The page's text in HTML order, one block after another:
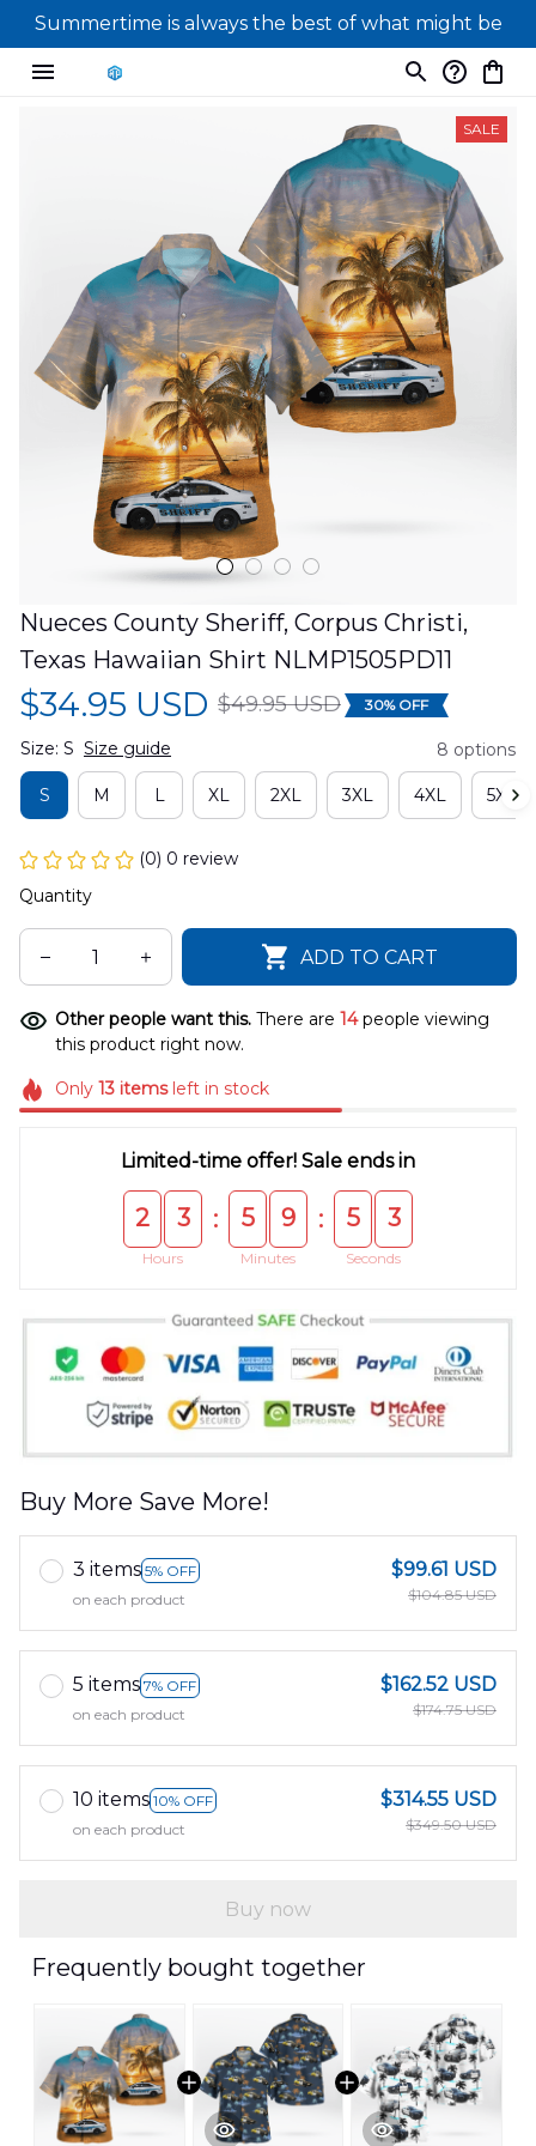
Summertime is always the best of what might be
SALE
Nueces County Sheriff, Corpus Christi,
Texas Hawaiian Shirt NLMP1505PD11
$34.95 USD $49.95 USD 30% OFF
Size: S Size guide 8 options
S M L XL 2XL 3XL 4XL 5XL
(0) 0 review
Quantity
ADD TO CART
Other people want this. There are 14people viewing
this product right now.
Only 13itemsleft in stock
Limited-time offer! Sale ends in
2 3
Hours
: 5 9
Minutes
: 5 3
Seconds
Buy More Save More!
3 items 5% OFF
on each product
$99.61 USD
$104.85 USD
5 items 7% OFF
on each product
$162.52 USD
$174.75 USD
10 items 10% OFF
on each product
$314.55 USD
$349.50 USD
Buy now
Frequently bought together